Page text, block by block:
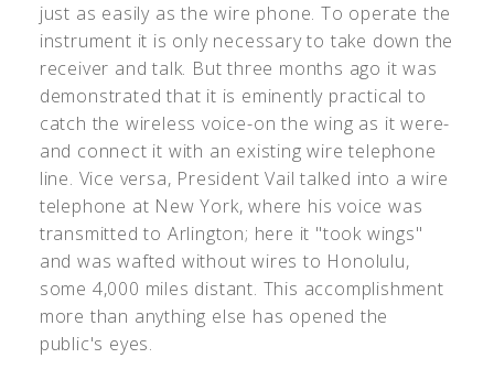
just as easily as the wire phone. To operate the
instrument it is only necessary to take down the
receiver and talk. But three months ago it was
demonstrated that it is eminently practical to
catch the wireless voice-on the wing as it were-
and connect it with an existing wire telephone
line. Vice versa, President Vail talked into a wire
telephone at New York, where his voice was
transmitted to Arlington; here it "took wings"
and was wafted without wires to Honolulu,
some 4,000 miles distant. This accomplishment
more than anything else has opened the
public's eyes.